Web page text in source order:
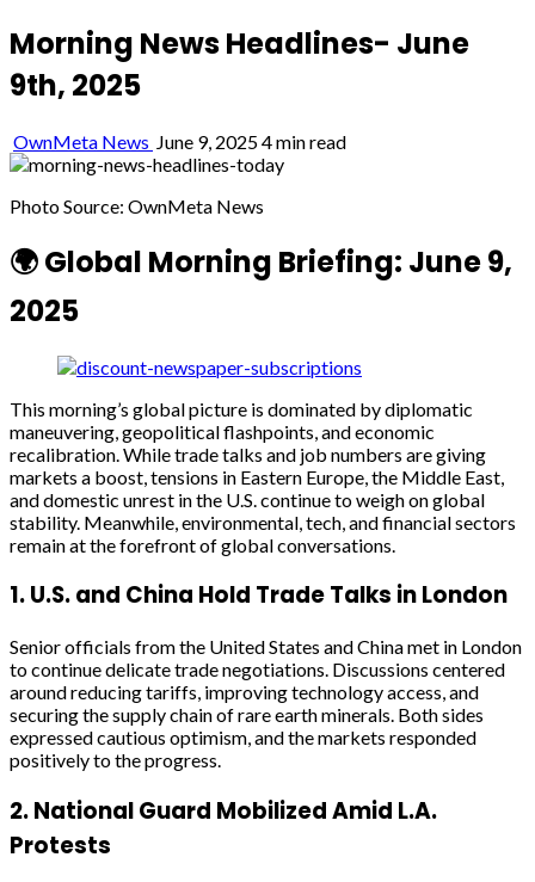
Morning News Headlines- June
9th, 2025
OwnMeta News June 9, 20254 min read
Photo Source: OwnMeta News
🌍 Global Morning Briefing: June 9,
2025
This morning’s global picture is dominated by diplomatic
maneuvering, geopolitical flashpoints, and economic
recalibration. While trade talks and job numbers are giving
markets a boost, tensions in Eastern Europe, the Middle East,
and domestic unrest in the U.S. continue to weigh on global
stability. Meanwhile, environmental, tech, and financial sectors
remain at the forefront of global conversations.
1.U.S. and China Hold Trade Talks in London
Senior officials from the United States and China met in London
to continue delicate trade negotiations. Discussions centered
around reducing tariffs, improving technology access, and
securing the supply chain of rare earth minerals. Both sides
expressed cautious optimism, and the markets responded
positively to the progress.
2.National Guard Mobilized Amid L.A.
Protests